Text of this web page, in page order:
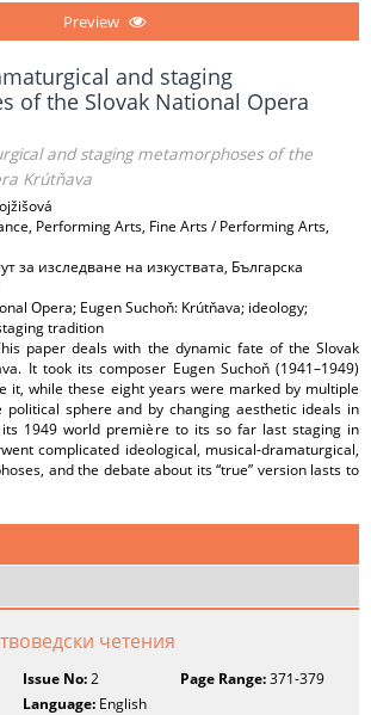
Preview
and staging
of the Slovak National Opera
and staging metamorphoses of the
Krútňava
Performing Arts, Fine Arts / Performing Arts,
за изследване на изкуствата, Българска
Opera; Eugen Suchoň: Krútňava; ideology;
tradition
paper deals with the dynamic fate of the Slovak
It took its composer Eugen Suchoň (1941–1949)
it, while these eight years were marked by multiple
political sphere and by changing aesthetic ideals in
1949 world première to its so far last staging in
complicated ideological, musical-dramaturgical,
and the debate about its “true” version lasts to
четения
Issue No:2 Page Range:371-379
Language: English